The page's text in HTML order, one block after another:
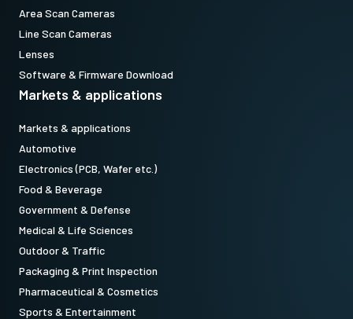
Area Scan Cameras
Line Scan Cameras
Lenses
Software & Firmware Download
Markets & applications
Markets & applications
Automotive
Electronics (PCB, Wafer etc.)
Food & Beverage
Government & Defense
Medical & Life Sciences
Outdoor & Traffic
Packaging & Print Inspection
Pharmaceutical & Cosmetics
Sports & Entertainment